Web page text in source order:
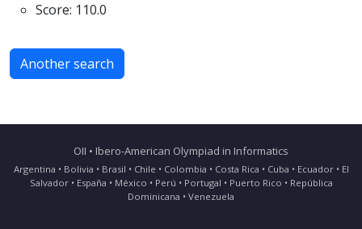
Score: 110.0
Another search
OII • Ibero-American Olympiad in Informatics
Argentina • Bolivia • Brasil • Chile • Colombia • Costa Rica • Cuba • Ecuador • El
Salvador • España • México • Perú • Portugal • Puerto Rico • República
Dominicana • Venezuela